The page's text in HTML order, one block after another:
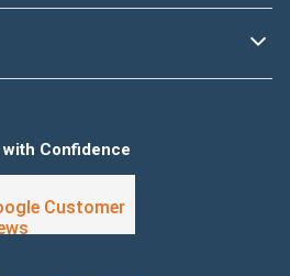
with Confidence